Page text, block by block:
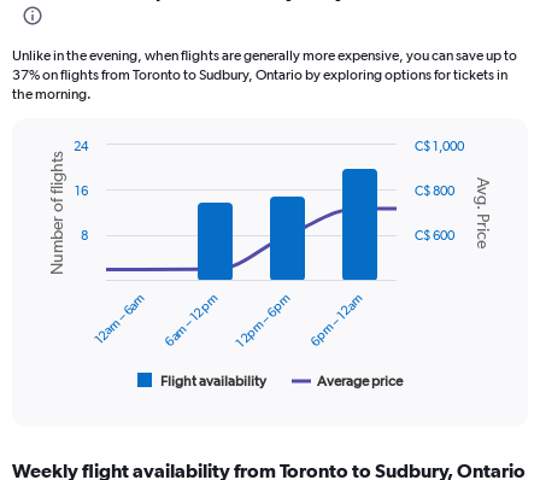
12
The
chart
axis
displaying
values.
Range:
Unlike in the evening, when flights are generally more expensive, you can save up to
37% on flights from Toronto to Sudbury, Ontario by exploring options for tickets in
the morning.
Combination
chart
with
data
series.
categories.
Chart
graphic.
Avg. Price
Number of flights
Flight availability Average price
12am – 6am 6am – 12pm 12pm – 6pm 6pm – 12am
C$ 600
C$ 800
C$ 1,000
8
16
24
Weekly flight availability from Toronto to Sudbury, Ontario